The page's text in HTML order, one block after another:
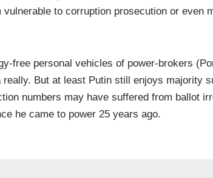
to corruption prosecution or even
free personal vehicles of power-brokers
But at least Putin still enjoys majority
numbers may have suffered from ballot
he came to power 25 years ago.